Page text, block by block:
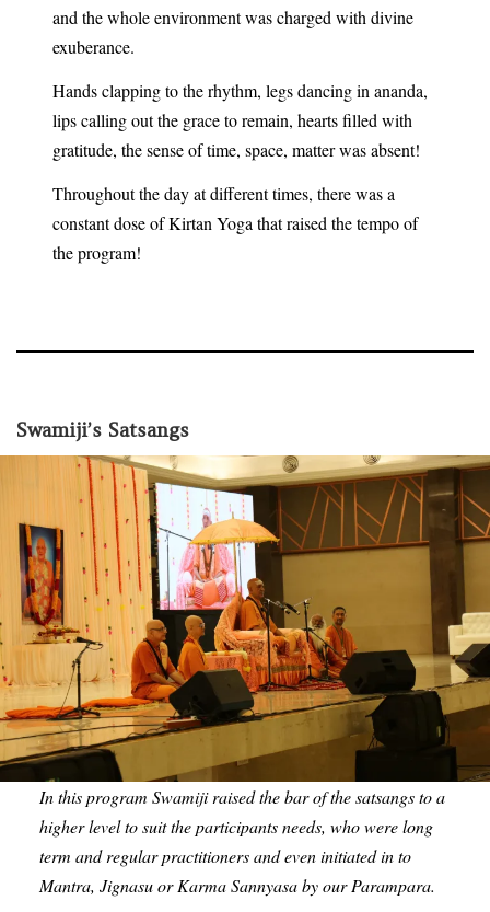
and the whole environment was charged with divine
exuberance.
Hands clapping to the rhythm, legs dancing in ananda,
lips calling out the grace to remain, hearts filled with
gratitude, the sense of time, space, matter was absent!
Throughout the day at different times, there was a
constant dose of Kirtan Yoga that raised the tempo of
the program!
Swamiji’s Satsangs
In this program Swamiji raised the bar of the satsangs to a
higher level to suit the participants needs, who were long
term and regular practitioners and even initiated in to
Mantra, Jignasu or Karma Sannyasa by our Parampara.